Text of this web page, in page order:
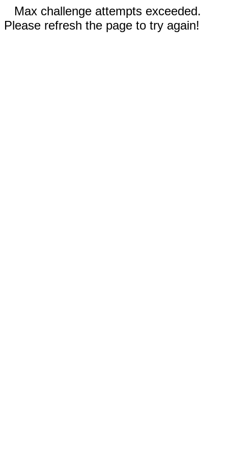
Max challenge attempts exceeded.
Please refresh the page to try again!